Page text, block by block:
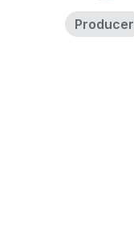
Producer